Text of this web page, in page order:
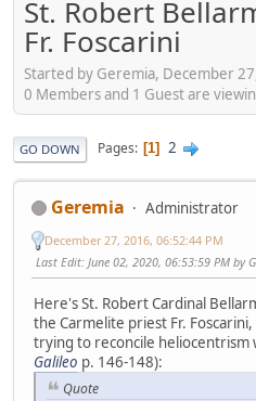
St. Robert
Fr. Foscarini
Started by Geremia, December
0 Members and 1 Guest are
GO DOWN Pages 1 2
Geremia Administrator
December 27, 2016, 06:52:44 PM
Last Edit: June 02, 2020, 06:53:59 PM by
Here's St. Robert Cardinal
the Carmelite priest Fr.
trying to reconcile heliocentrism
Galileo p. 146-148):
Quote